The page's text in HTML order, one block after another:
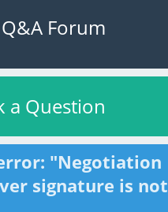
Forum
a Question
"Negotiation
signature is not